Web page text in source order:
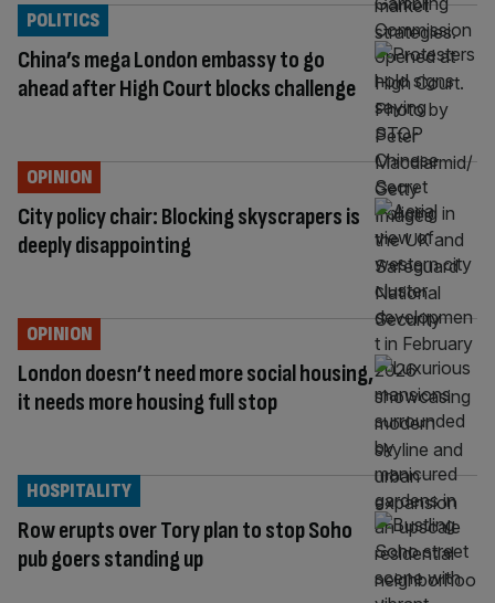
China’s mega London embassy to go
ahead after High Court blocks challenge
POLITICS
City policy chair: Blocking skyscrapers is
deeply disappointing
OPINION
London doesn’t need more social housing,
it needs more housing full stop
OPINION
Row erupts over Tory plan to stop Soho
pub goers standing up
HOSPITALITY